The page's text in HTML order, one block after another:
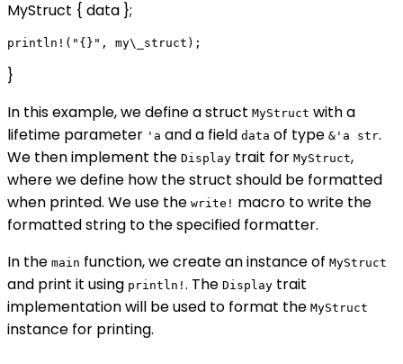
MyStruct { data };
}
In this example, we define a struct MyStruct with a
lifetime parameter 'a and a field data of type &'a str.
We then implement the Display trait for MyStruct,
where we define how the struct should be formatted
when printed. We use the write! macro to write the
formatted string to the specified formatter.
In the main function, we create an instance of MyStruct
and print it using println! . The Display trait
implementation will be used to format the MyStruct
instance for printing.